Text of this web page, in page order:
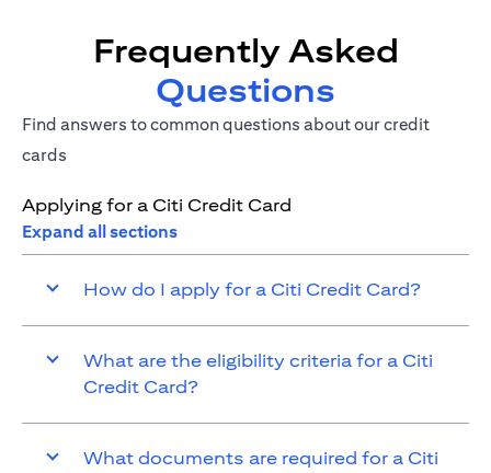
Frequently Asked
Questions
Find answers to common questions about our credit
cards
Applying for a Citi Credit Card
Expand all sections
How do I apply for a Citi Credit Card?
What are the eligibility criteria for a Citi
Credit Card?
What documents are required for a Citi